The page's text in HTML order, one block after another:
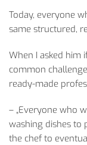
Today, everyone
same structured,
When I asked him
common challenge
ready-made
– „Everyone who
washing dishes to
the chefto